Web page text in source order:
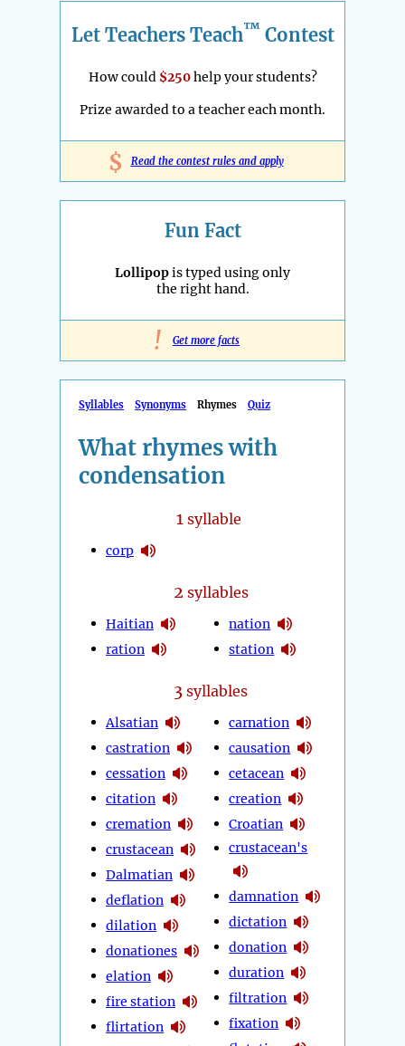
Let Teachers Teach™ Contest
How could $250help your students?
Prize awarded to a teacher each month.
$ Read the contest rules and apply
Fun Fact
Lollipopis typed using only
the right hand.
! Get more facts
Syllables Synonyms Rhymes Quiz
What rhymes with
condensation
1 syllable
corp
2 syllables
Haitian
ration
nation
station
3 syllables
Alsatian
castration
cessation
citation
cremation
crustacean
Dalmatian
deflation
dilation
donationes
elation
fire station
flirtation
carnation
causation
cetacean
creation
Croatian
crustacean's
damnation
dictation
donation
duration
filtration
fixation